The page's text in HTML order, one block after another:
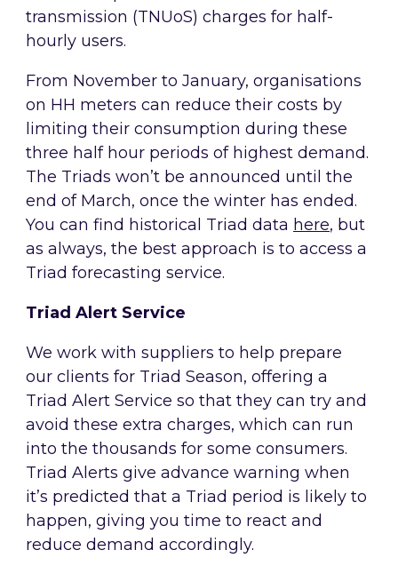
transmission (TNUoS) charges for half-
hourly users.
From November to January, organisations
on HH meters can reduce their costs by
limiting their consumption during these
three half hour periods of highest demand.
The Triads won’t be announced until the
end of March, once the winter has ended.
You can find historical Triad data here, but
as always, the best approach is to access a
Triad forecasting service.
Triad Alert Service
We work with suppliers to help prepare
our clients for Triad Season, offering a
Triad Alert Service so that they can try and
avoid these extra charges, which can run
into the thousands for some consumers.
Triad Alerts give advance warning when
it’s predicted that a Triad period is likely to
happen, giving you time to react and
reduce demand accordingly.